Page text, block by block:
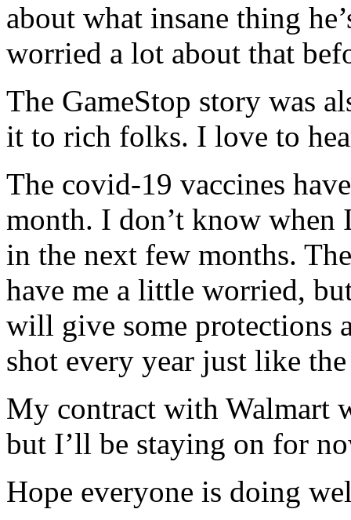
about what insane thing
worried a lot about that
The GameStop story was
it to rich folks. I love to
The covid-19 vaccines
month. I don’t know when
in the next few months.
have me a little worried,
will give some protections
shot every year just like
My contract with Walmart
but I’ll be staying on for
Hope everyone is doing